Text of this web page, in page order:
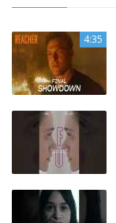
4:35